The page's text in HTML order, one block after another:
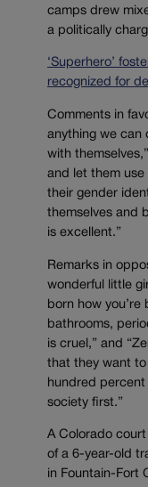
camps drew
a politically
‘Superhero’
recognized for
Comments in
anything we can
with
and let them
their gender
themselves and
is excellent.”
Remarks in
wonderful little
born how you’re
bathrooms,
is cruel,” and
that they want
hundred
society first.”
A Colorado
of a 6-year-old
in Fountain-Fort